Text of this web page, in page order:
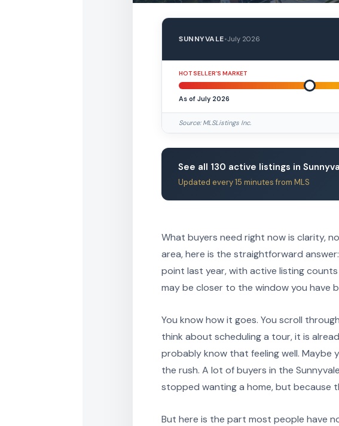
SUNNYVALE•July 2026
HOT SELLER’S MARKET
As of July 2026
Source: MLSListings Inc.
See all 130 active listings in
Updated every 15 minutes from MLS
What buyers need right now is clarity,
area, here is the straightforward
point last year, with active listing
may be closer to the window you have
You know how it goes. You scroll
think about scheduling a tour, it is
probably know that feeling well. Maybe
the rush. A lot of buyers in the
stopped wanting a home, but because
But here is the part most people have